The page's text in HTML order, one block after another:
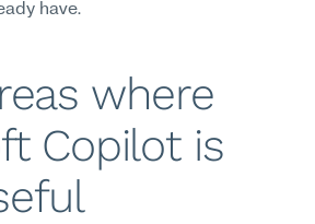
have.
where
Copilot is